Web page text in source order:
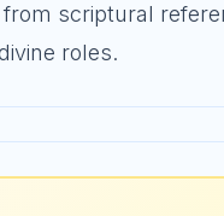
scriptural
roles.